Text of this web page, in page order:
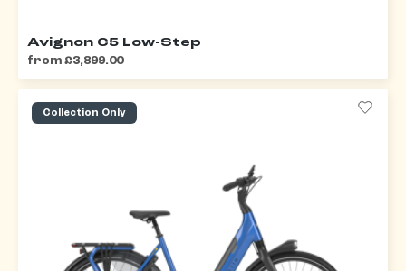
Avignon C5 Low-Step
from £3,899.00
Collection Only